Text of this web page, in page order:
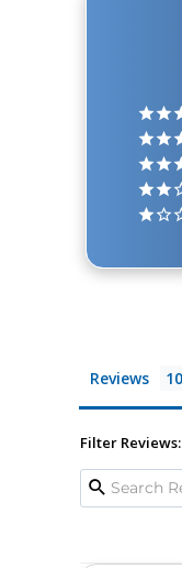
Reviews
Filter Reviews: